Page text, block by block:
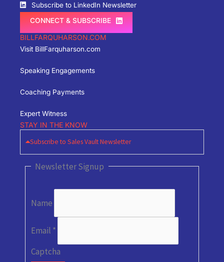
Subscribe to LinkedIn Newsletter
CONNECT & SUBSCRIBE
BILLFARQUHARSON.COM
Visit BillFarquharson.com
Speaking Engagements
Coaching Payments
Expert Witness
STAY IN THE KNOW
Subscribe to Sales Vault Newsletter
Newsletter Signup
Name
Email *
Captcha